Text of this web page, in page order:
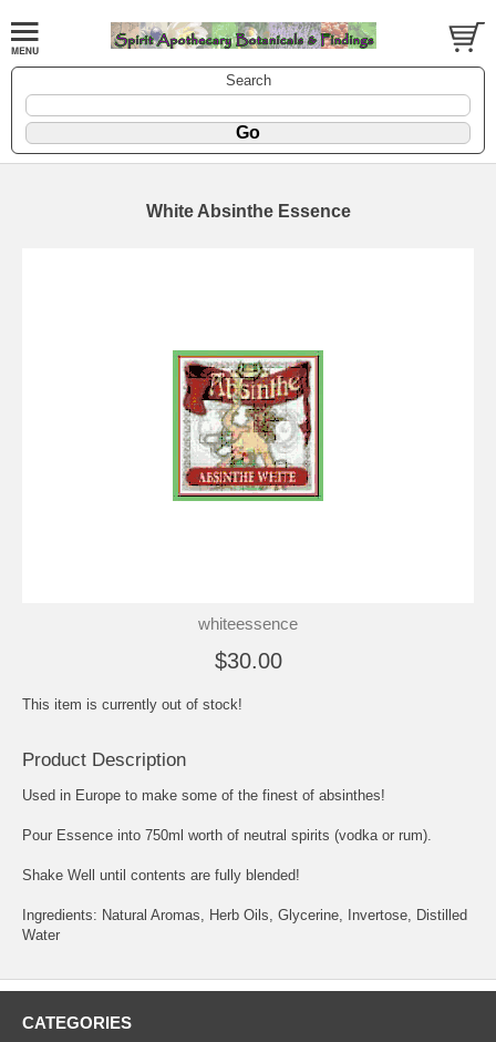
Search
White Absinthe Essence
whiteessence
$30.00
This item is currently out of stock!
Product Description
Used in Europe to make some of the finest of absinthes!
Pour Essence into 750ml worth of neutral spirits (vodka or rum).
Shake Well until contents are fully blended!
Ingredients: Natural Aromas, Herb Oils, Glycerine, Invertose, Distilled
Water
CATEGORIES